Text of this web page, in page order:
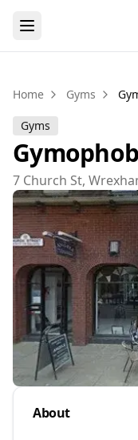
Home Gyms
Gyms
7 Church St,
About